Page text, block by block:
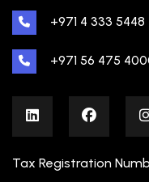
+971 4 333 5448
+971 56 475
Tax Registration